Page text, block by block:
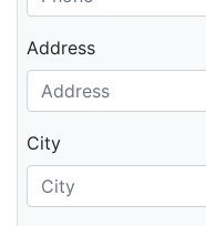
Address
City